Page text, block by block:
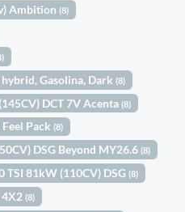
Ambition(8)
Gasolina, Dark(8)
DCT 7V Acenta(8)
Feel Pack(8)
DSG Beyond MY26.6(8)
TSI 81kW (110CV) DSG(8)
4X2(8)